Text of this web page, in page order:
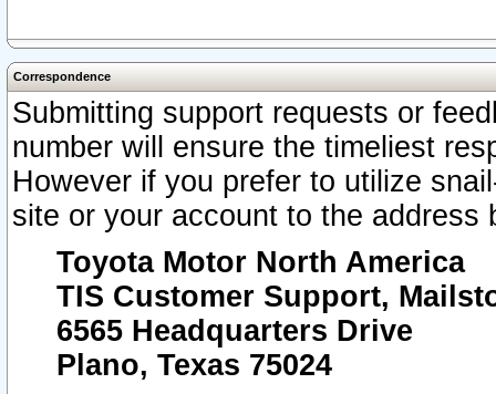
Correspondence
Submitting support requests or
number will ensure the timeliest
However if you prefer to utilize
site or your account to the address
Toyota Motor North America
TIS Customer Support,
6565 Headquarters Drive
Plano, Texas 75024